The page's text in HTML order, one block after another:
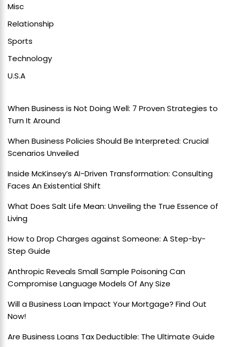
Misc
Relationship
Sports
Technology
U.S.A
When Business is Not Doing Well: 7 Proven Strategies to
Turn It Around
When Business Policies Should Be Interpreted: Crucial
Scenarios Unveiled
Inside McKinsey’s AI-Driven Transformation: Consulting
Faces An Existential Shift
What Does Salt Life Mean: Unveiling the True Essence of
Living
How to Drop Charges against Someone: A Step-by-
Step Guide
Anthropic Reveals Small Sample Poisoning Can
Compromise Language Models Of Any Size
Will a Business Loan Impact Your Mortgage? Find Out
Now!
Are Business Loans Tax Deductible: The Ultimate Guide